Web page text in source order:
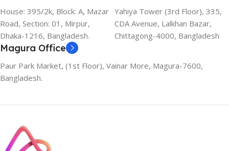
House: 395/2k, Block: A, Mazar
Road, Section: 01, Mirpur,
Dhaka-1216, Bangladesh.
Yahiya Tower (3rd Floor), 335,
CDA Avenue, Lalkhan Bazar,
Chittagong-4000, Bangladesh
Magura Office
Paur Park Market, (1st Floor), Vainar More, Magura-7600,
Bangladesh.